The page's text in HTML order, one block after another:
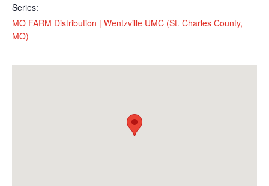
Series:
MO FARM Distribution | Wentzville UMC (St. Charles County,
MO)